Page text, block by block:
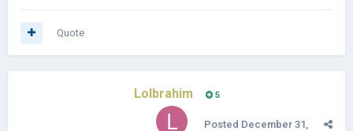
Quote
Lolbrahim 5
Posted December 31,